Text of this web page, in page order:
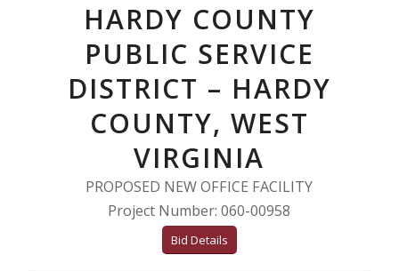
HARDY COUNTY
PUBLIC SERVICE
DISTRICT – HARDY
COUNTY, WEST
VIRGINIA
PROPOSED NEW OFFICE FACILITY
Project Number: 060-00958
Bid Details